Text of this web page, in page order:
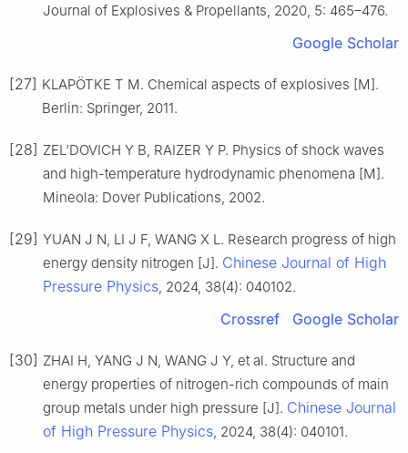
Journal of Explosives & Propellants, 2020, 5: 465–476.
Google Scholar
[27] KLAPÖTKE T M. Chemical aspects of explosives [M].
Berlin: Springer, 2011.
[28] ZEL'DOVICH Y B, RAIZER Y P. Physics of shock waves
and high-temperature hydrodynamic phenomena [M].
Mineola: Dover Publications, 2002.
[29] YUAN J N, LI J F, WANG X L. Research progress of high
energy density nitrogen [J]. Chinese Journal of High
Pressure Physics , 2024, 38(4): 040102.
Crossref Google Scholar
[30] ZHAI H, YANG J N, WANG J Y, et al. Structure and
energy properties of nitrogen-rich compounds of main
group metals under high pressure [J]. Chinese Journal
of High Pressure Physics , 2024, 38(4): 040101.